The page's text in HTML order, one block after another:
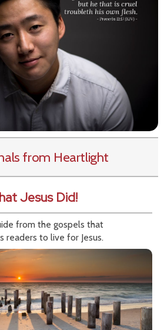
from Heartlight
Jesus Did!
from the gospels that
readers to live for Jesus.